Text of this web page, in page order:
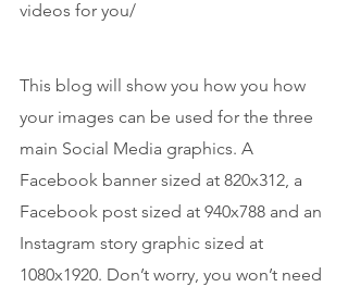
videos for you/
This blog will show you how you how
your images can be used for the three
main Social Media graphics. A
Facebook banner sized at 820x312, a
Facebook post sized at 940x788 and an
Instagram story graphic sized at
1080x1920. Don’t worry, you won’t need